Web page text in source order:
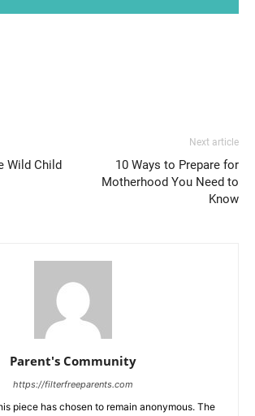
Wild Child
Next article
10 Ways to Prepare for
Motherhood You Need to
Know
Parent's Community
https://filterfreeparents.com
piece has chosen to remain anonymous. The